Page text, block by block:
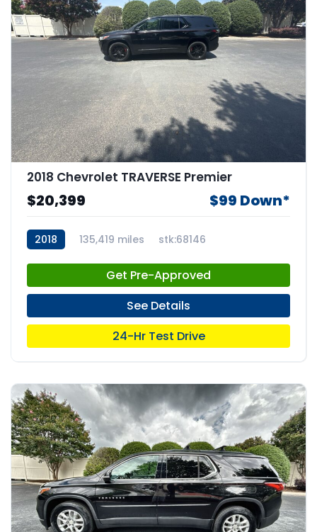
2018 Chevrolet TRAVERSE Premier
$20,399 $99 Down*
2018 135,419 miles stk:68146
Get Pre-Approved
See Details
24-Hr Test Drive